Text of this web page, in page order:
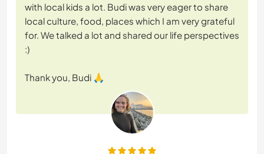
with local kids a lot. Budi was very eager to share
local culture, food, places which I am very grateful
for. We talked a lot and shared our life perspectives
:)
Thank you, Budi 🙏